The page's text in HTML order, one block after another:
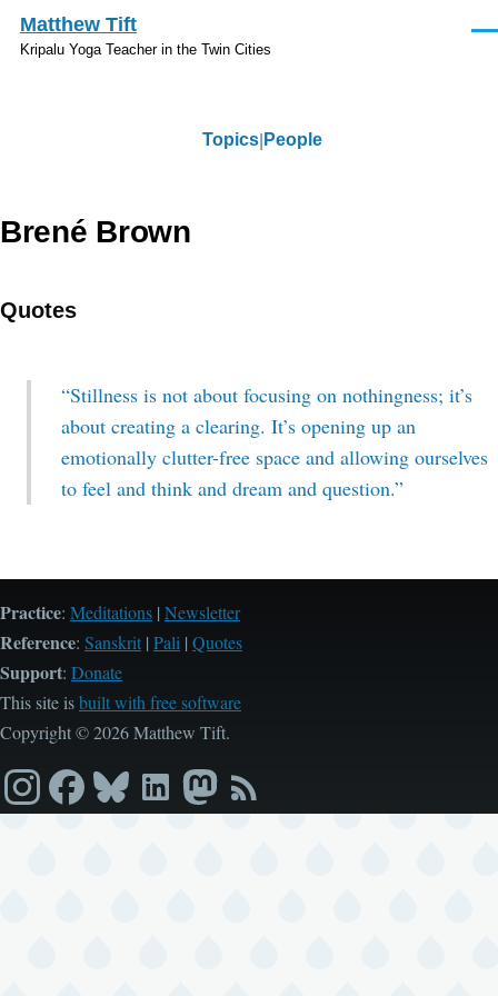
Skip to main content
Matthew Tift
Kripalu Yoga Teacher in the Twin Cities
Topics People
Brené Brown
Quotes
“Stillness is not about focusing on nothingness; it’s
about creating a clearing. It’s opening up an
emotionally clutter-free space and allowing ourselves
to feel and think and dream and question.”
Practice: Meditations | Newsletter
Reference: Sanskrit | Pali | Quotes
Support: Donate
This site isbuilt with free software
Copyright © 2026 Matthew Tift.
InstagramFacebook
BlueskyLinkedInMastodon
RSS
feed